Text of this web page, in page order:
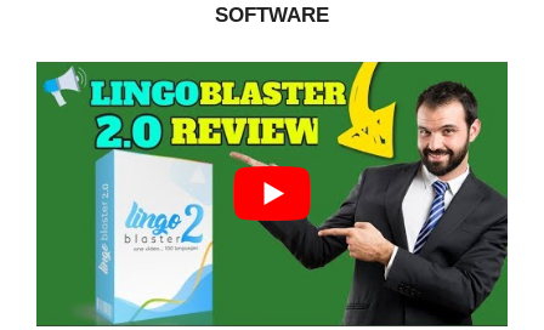
SOFTWARE